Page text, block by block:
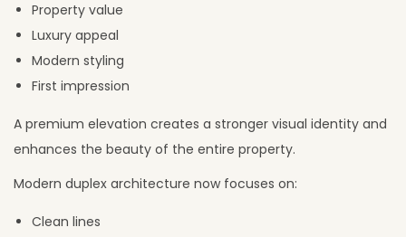
Property value
Luxury appeal
Modern styling
First impression
A premium elevation creates a stronger visual identity and
enhances the beauty of the entire property.
Modern duplex architecture now focuses on:
Clean lines